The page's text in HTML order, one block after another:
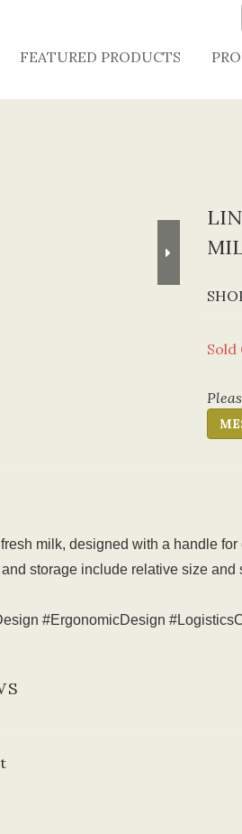
FEATURED PRODUCTS
Sold
milk, designed with a handle
storage include relative size and
#ErgonomicDesign